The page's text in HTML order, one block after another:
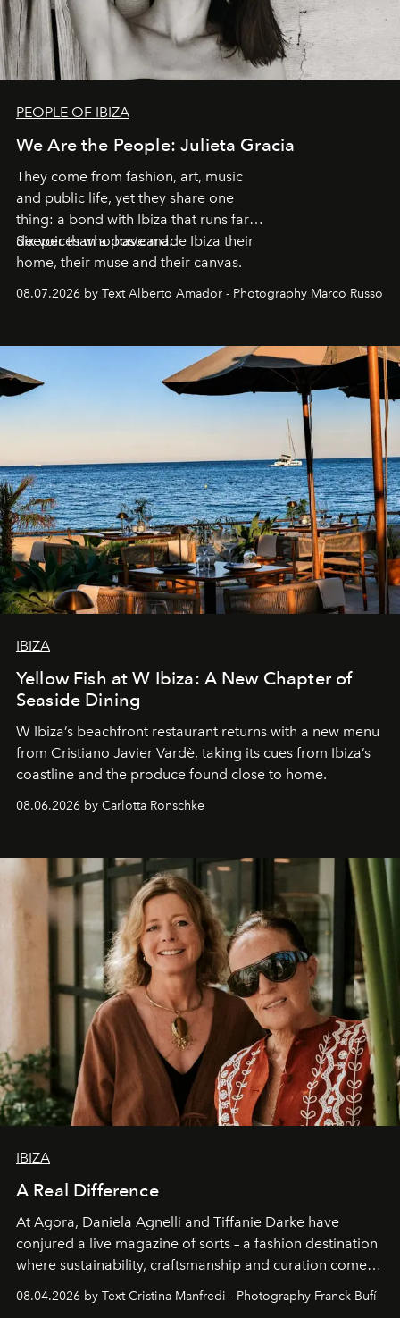
PEOPLE OF IBIZA
We Are the People: Julieta Gracia
They come from fashion, art, music
and public life, yet they share one
thing: a bond with Ibiza that runs far
deeper than a postcard.
Six voices who have made Ibiza their
home, their muse and their canvas.
08.07.2026 by Text Alberto Amador - Photography Marco Russo
IBIZA
Yellow Fish at W Ibiza: A New Chapter of
Seaside Dining
W Ibiza’s beachfront restaurant returns with a new menu
from Cristiano Javier Vardè, taking its cues from Ibiza’s
coastline and the produce found close to home.
08.06.2026 by Carlotta Ronschke
IBIZA
A Real Difference
At Agora, Daniela Agnelli and Tiffanie Darke have
conjured a live magazine of sorts – a fashion destination
where sustainability, craftsmanship and curation come
together with real impact. Recently nominated by The
Business of Fashion as one of the world’s best fashion
08.04.2026 by Text Cristina Manfredi - Photography Franck Bufí